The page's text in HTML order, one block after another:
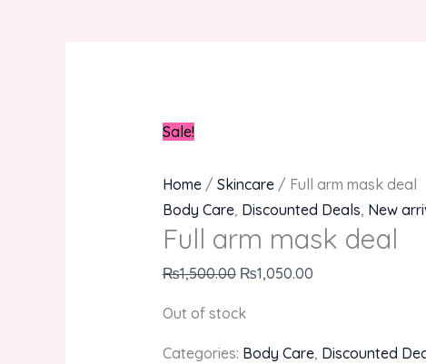
Sale!
Home/ Skincare/ Full arm mask deal
Body Care, Discounted Deals, New
Full arm mask deal
₨1,500.00 ₨1,050.00
Out of stock
Categories: Body Care, Discounted